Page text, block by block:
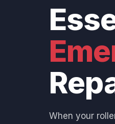
When your